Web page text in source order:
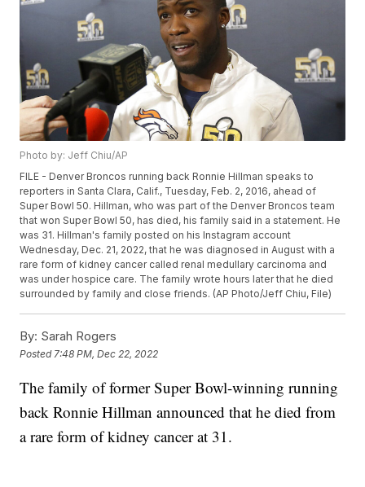
Photo by: Jeff Chiu/AP
FILE - Denver Broncos running back Ronnie Hillman speaks to
reporters in Santa Clara, Calif., Tuesday, Feb. 2, 2016, ahead of
Super Bowl 50. Hillman, who was part of the Denver Broncos team
that won Super Bowl 50, has died, his family said in a statement. He
was 31. Hillman's family posted on his Instagram account
Wednesday, Dec. 21, 2022, that he was diagnosed in August with a
rare form of kidney cancer called renal medullary carcinoma and
was under hospice care. The family wrote hours later that he died
surrounded by family and close friends. (AP Photo/Jeff Chiu, File)
By: Sarah Rogers
Posted 7:48 PM, Dec 22, 2022
The family of former Super Bowl-winning running
back Ronnie Hillman announced that he died from
a rare form of kidney cancer at 31.